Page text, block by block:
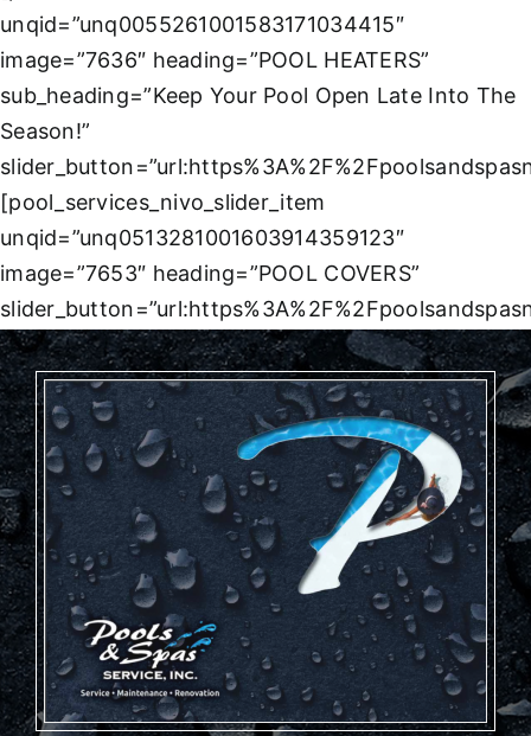
unqid=”unq0055261001583171034415″
image=”7636″ heading=”POOL HEATERS”
sub_heading=”Keep Your Pool Open Late Into The
Season!”
[pool_services_nivo_slider_item
unqid=”unq0513281001603914359123″
image=”7653″ heading=”POOL COVERS”
loc%2Fcovers%2F|title:Learn%20More||”]
[/pool_services_nivo_slider]